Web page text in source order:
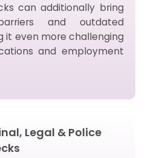
can additionally bring
and outdated
it even more challenging
and employment
Legal & Police